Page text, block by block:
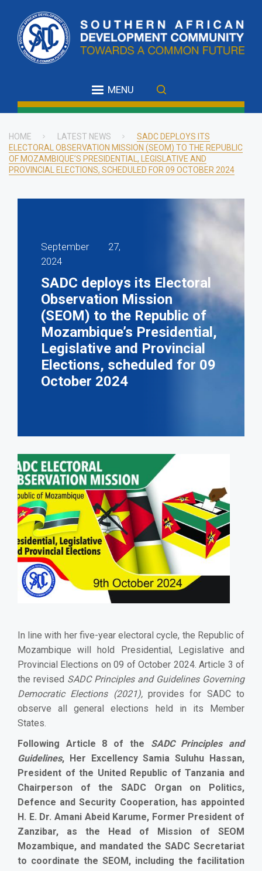
main
content
MENU
Breadcrumb
HOME LATEST NEWS
SADC DEPLOYS ITS
ELECTORAL OBSERVATION MISSION (SEOM) TO THE REPUBLIC
OF MOZAMBIQUE’S PRESIDENTIAL, LEGISLATIVE AND
PROVINCIAL ELECTIONS, SCHEDULED FOR 09 OCTOBER 2024
September 27,
2024
SADC deploys its Electoral
Observation Mission
(SEOM) to the Republic of
Mozambique’s Presidential,
Legislative and Provincial
Elections, scheduled for 09
October 2024
In line with her five-year electoral cycle, the Republic of
Mozambique will hold Presidential, Legislative and
Provincial Elections on 09 of October 2024. Article 3 of
the revised SADC Principles and Guidelines Governing
Democratic Elections (2021), provides for SADC to
observe all general elections held in its Member
States.
Following Article 8 of the SADC Principles and
Guidelines, Her Excellency Samia Suluhu Hassan,
President of the United Republic of Tanzania and
Chairperson of the SADC Organ on Politics,
Defence and Security Cooperation, has appointed
H. E. Dr. Amani Abeid Karume, Former President of
Zanzibar, as the Head of Mission of SEOM
Mozambique, and mandated the SADC Secretariat
to coordinate the SEOM, including the facilitation